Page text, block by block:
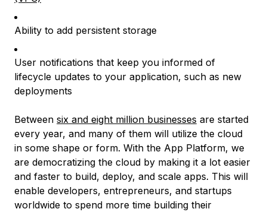
Ability to add persistent storage
User notifications that keep you informed of
lifecycle updates to your application, such as new
deployments
Between six and eight million businesses are started
every year, and many of them will utilize the cloud
in some shape or form. With the App Platform, we
are democratizing the cloud by making it a lot easier
and faster to build, deploy, and scale apps. This will
enable developers, entrepreneurs, and startups
worldwide to spend more time building their